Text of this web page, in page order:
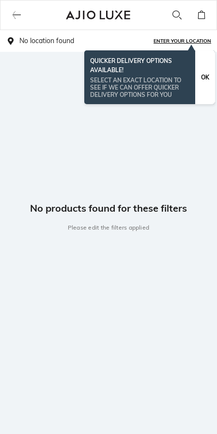
No location found ENTER YOUR LOCATION
QUICKER DELIVERY OPTIONS
AVAILABLE!
SELECT AN EXACT LOCATION TO
SEE IF WE CAN OFFER QUICKER
DELIVERY OPTIONS FOR YOU
OK
No products found for these filters
Please edit the filters applied